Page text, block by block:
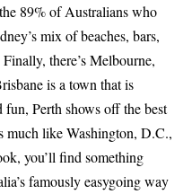
89% of Australians who
mix of beaches, bars,
there’s Melbourne,
is a town that is
Perth shows off the best
much like Washington, D.C.,
you’ll find something
famously easygoing way